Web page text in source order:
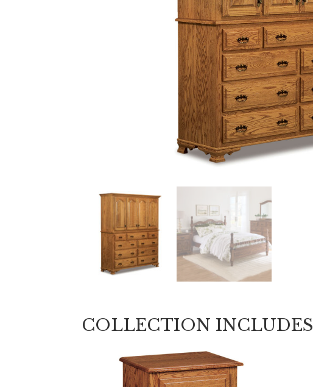
COLLECTION INCLUDES